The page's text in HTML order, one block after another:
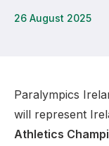
How do I access
26 August 2025
Paralympics
will represent
Athletics